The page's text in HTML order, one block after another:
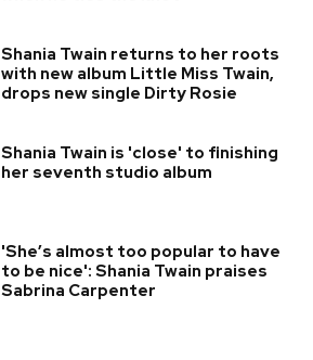
Shania Twain returns to her roots
with new album Little Miss Twain,
drops new single Dirty Rosie
Shania Twain is 'close' to finishing
her seventh studio album
'She’s almost too popular to have
to be nice': Shania Twain praises
Sabrina Carpenter